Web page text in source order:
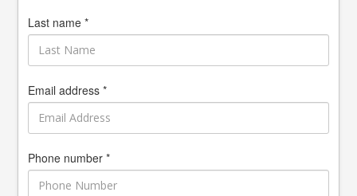
Last name *
Email address *
Phone number *